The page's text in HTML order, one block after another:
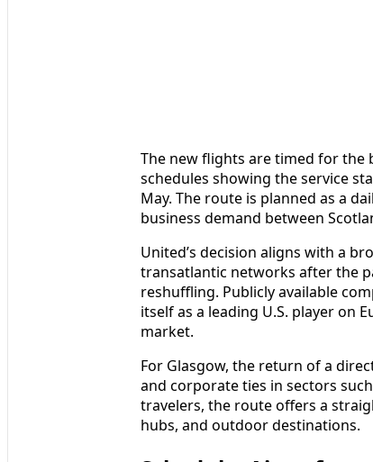
The new flights are timed for the
schedules showing the service
May. The route is planned as a
business demand between
United’s decision aligns with a
transatlantic networks after the
reshuffling. Publicly available
itself as a leading U.S. player on
market.
For Glasgow, the return of a
and corporate ties in sectors
travelers, the route offers a
hubs, and outdoor destinations.